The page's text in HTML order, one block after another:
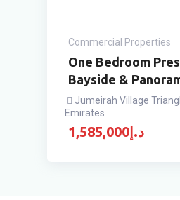
Commercial Properties
One Bedroom
Bayside &
Jumeirah Village
Emirates
د.إ 1,585,000